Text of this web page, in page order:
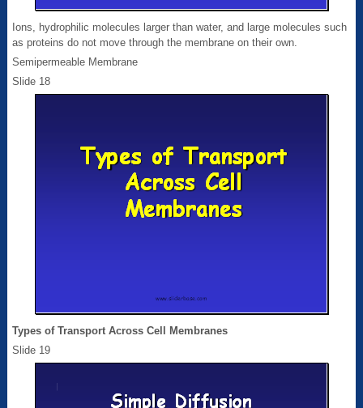
Ions, hydrophilic molecules larger than water, and large molecules such
as proteins do not move through the membrane on their own.
Semipermeable Membrane
Slide 18
Types of Transport Across Cell Membranes
Slide 19